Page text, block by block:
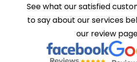
See what our satisfied
to say about our services
our review